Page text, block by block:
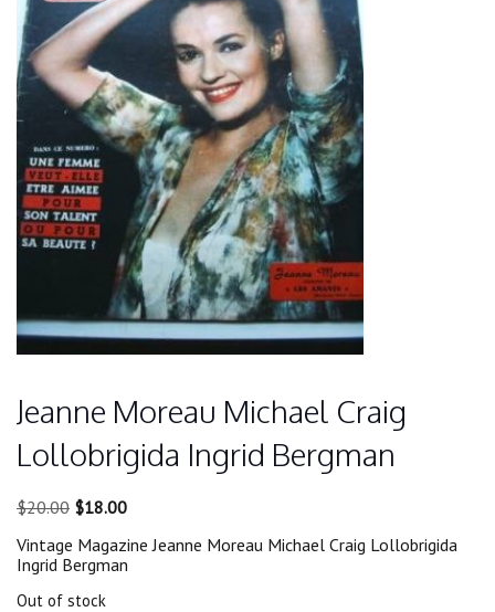
Jeanne Moreau Michael Craig
Lollobrigida Ingrid Bergman
$20.00 Original
was:
$20.00.
$18.00Current
is:
$18.00.
Vintage Magazine Jeanne Moreau Michael Craig Lollobrigida
Ingrid Bergman
Out of stock